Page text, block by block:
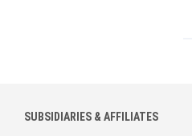
SUBSIDIARIES & AFFILIATES